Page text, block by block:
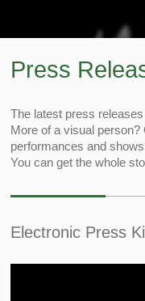
Press
The latest press
More of a visual person?
performances and
You can get the whole
Electronic Press